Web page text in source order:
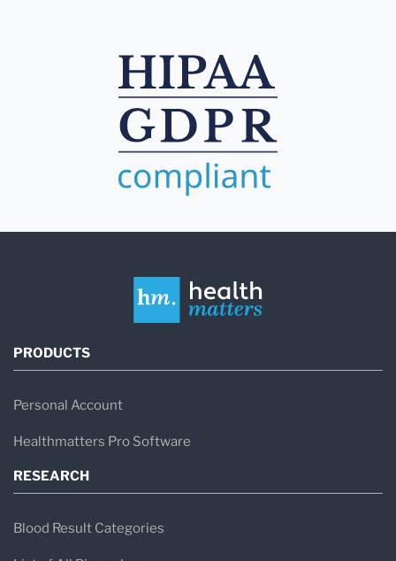
PRODUCTS
Personal Account
Healthmatters Pro Software
RESEARCH
Blood Result Categories